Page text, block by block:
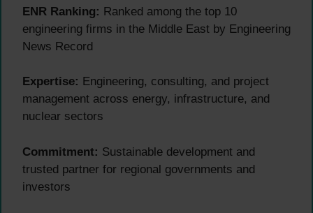
ENR Ranking: Ranked among the top 10
engineering firms in the Middle East by Engineering
News Record
Expertise: Engineering, consulting, and project
management across energy, infrastructure, and
nuclear sectors
Commitment: Sustainable development and
trusted partner for regional governments and
investors